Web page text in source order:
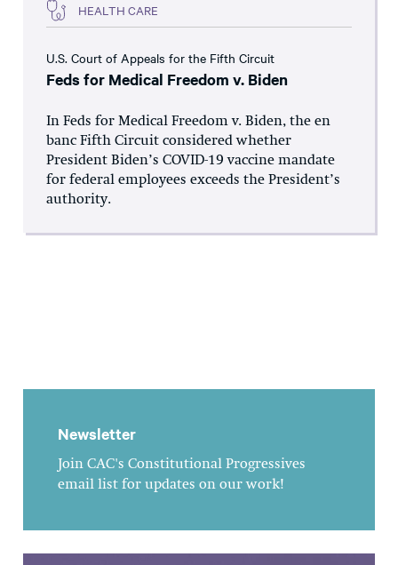
HEALTH CARE
U.S. Court of Appeals for the Fifth Circuit
Feds for Medical Freedom v. Biden
In Feds for Medical Freedom v. Biden, the en
banc Fifth Circuit considered whether
President Biden’s COVID-19 vaccine mandate
for federal employees exceeds the President’s
authority.
Newsletter
Join CAC's Constitutional Progressives
email list for updates on our work!